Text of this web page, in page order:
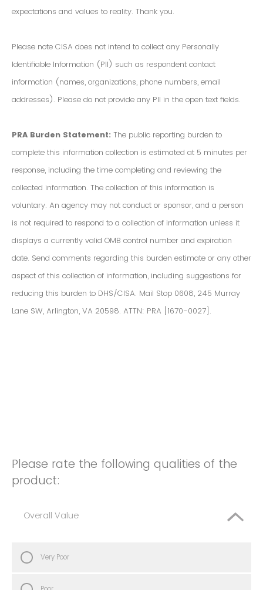
expectations and values to reality. Thank you.
Please note CISA does not intend to collect any Personally
Identifiable Information (PII) such as respondent contact
information (names, organizations, phone numbers, email
addresses). Please do not provide any PII in the open text fields.
PRA Burden Statement: The public reporting burden to
complete this information collection is estimated at 5 minutes per
response, including the time completing and reviewing the
collected information. The collection of this information is
voluntary. An agency may not conduct or sponsor, and a person
is not required to respond to a collection of information unless it
displays a currently valid OMB control number and expiration
date. Send comments regarding this burden estimate or any other
aspect of this collection of information, including suggestions for
reducing this burden to DHS/CISA. Mail Stop 0608, 245 Murray
Lane SW, Arlington, VA 20598. ATTN: PRA [1670-0027].
Please rate the following qualities of the
product:
Overall Value
Very Poor